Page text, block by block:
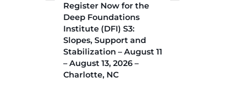
Register Now for the
Deep Foundations
Institute (DFI) S3:
Slopes, Support and
Stabilization – August 11
– August 13, 2026 –
Charlotte, NC